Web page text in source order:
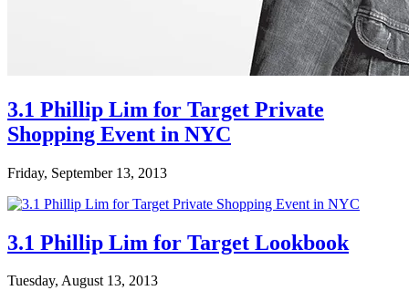
3.1 Phillip Lim for Target Private
Shopping Event in NYC
Friday, September 13, 2013
3.1 Phillip Lim for Target Lookbook
Tuesday, August 13, 2013